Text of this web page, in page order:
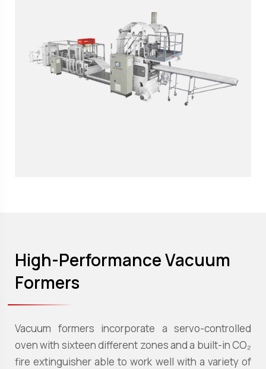
High-Performance Vacuum
Formers
Vacuum formers incorporate a servo-controlled
oven with sixteen different zones and a built-in CO₂
fire extinguisher able to work well with a variety of